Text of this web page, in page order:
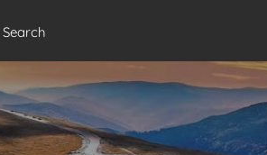
Search